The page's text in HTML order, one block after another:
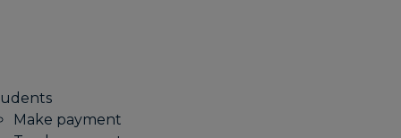
Make payment